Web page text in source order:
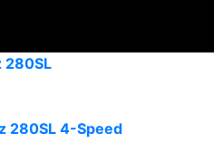
280SL
280SL 4-Speed